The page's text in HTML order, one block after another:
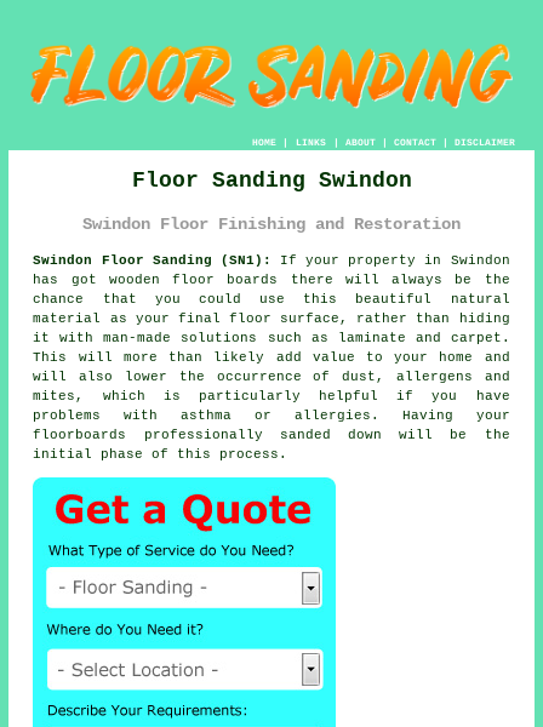
HOME| LINKS | ABOUT| CONTACT| DISCLAIMER
Floor Sanding Swindon
Swindon Floor Finishing and Restoration
Swindon Floor Sanding (SN1):
If your property in Swindon
has got wooden floor boards there will always be the
chance that you could use this beautiful natural
material as your final floor surface, rather than hiding
it with man-made solutions such as laminate and carpet.
This will more than likely add value to your home and
will also lower the occurrence of dust, allergens and
mites, which is particularly helpful if you have
problems with asthma or allergies. Having your
floorboards professionally sanded down will be the
initial phase of this process.